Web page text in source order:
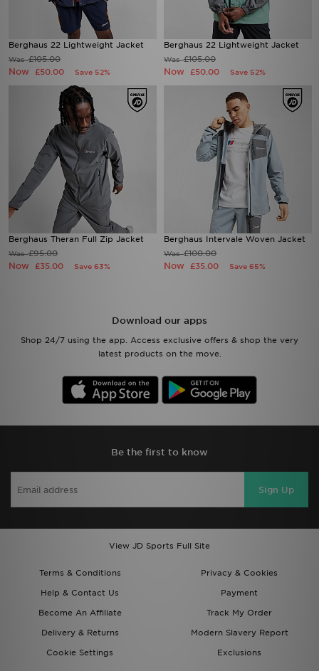
Berghaus 22 Lightweight Jacket
Was£105.00
Now £50.00 Save 52%
Berghaus 22 Lightweight Jacket
Was£105.00
Now £50.00 Save 52%
Berghaus Theran Full Zip Jacket
Was£95.00
Now £35.00 Save 63%
Berghaus Intervale Woven Jacket
Was£100.00
Now £35.00 Save 65%
Download our apps
Shop 24/7 using the app. Access exclusive offers & shop the very
latest products on the move.
Be the first to know
Sign Up
View JD Sports Full Site
Terms & Conditions
Privacy & Cookies
Help & Contact Us
Payment
Become An Affiliate
Track My Order
Delivery & Returns
Modern Slavery Report
Cookie Settings
Exclusions